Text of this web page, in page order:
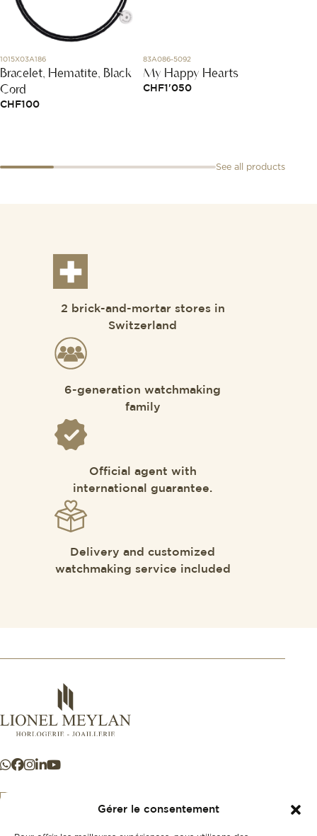
Gérer le consentement
1015X03A186
Bracelet, Hematite, Black
Cord
CHF100
83A086-5092
My Happy Hearts
CHF1'050
See all products
2 brick-and-mortar stores in
Switzerland
6-generation watchmaking
family
Official agent with
international guarantee.
Delivery and customized
watchmaking service included